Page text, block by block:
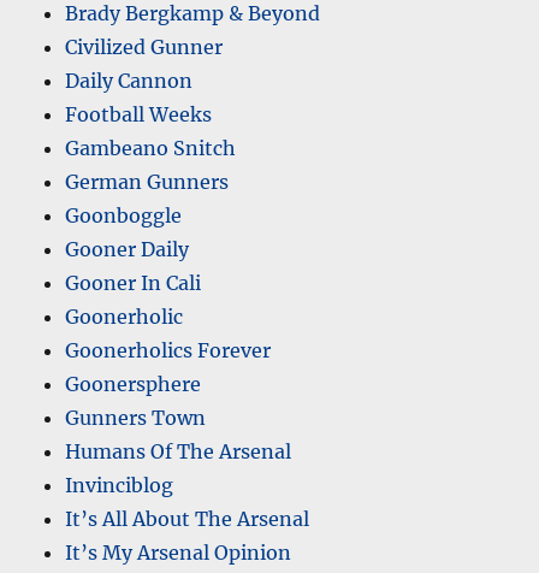
Brady Bergkamp & Beyond
Civilized Gunner
Daily Cannon
Football Weeks
Gambeano Snitch
German Gunners
Goonboggle
Gooner Daily
Gooner In Cali
Goonerholic
Goonerholics Forever
Goonersphere
Gunners Town
Humans Of The Arsenal
Invinciblog
It’s All About The Arsenal
It’s My Arsenal Opinion